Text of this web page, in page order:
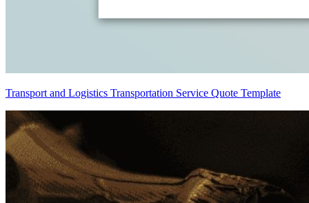
Transport and Logistics Transportation Service Quote Template